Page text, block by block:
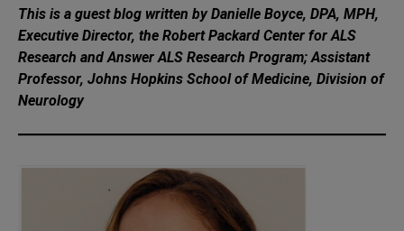
This is a guest blog written by Danielle Boyce, DPA, MPH,
Executive Director, the Robert Packard Center for ALS
Research and Answer ALS Research Program; Assistant
Professor, Johns Hopkins School of Medicine, Division of
Neurology